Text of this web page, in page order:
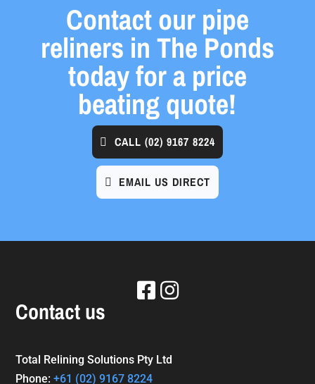
Contact our pipe
reliners in The Ponds
today for a price
beating quote!
CALL (02) 9167 8224
EMAIL US DIRECT
Contact us
Total Relining Solutions Pty Ltd
Phone:+61 (02) 9167 8224